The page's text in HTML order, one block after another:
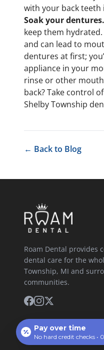
with your back
Soak your dentures.
keep them
and can lead to
dentures at first;
appliance in your
rinse or other
back? Take control
Shelby Township
← Back to Blog
Roam Dental provides
dental care for the
Township, MI and
communities.
Pay over time
No hard credit checks •